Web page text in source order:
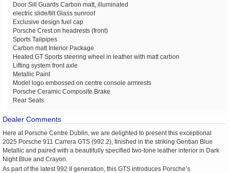
Door Sill Guards Carbon matt, illuminated
electric slide/tilt Glass sunroof
Exclusive design fuel cap
Porsche Crest on headrests (front)
Sports Tailpipes
Carbon matt Interior Package
Heated GT Sports steering wheel in leather with matt carbon
Lifting system front axle
Metallic Paint
Model logo embossed on centre console armrests
Porsche Ceramic Composite Brake
Rear Seats
Dealer Comments
Here at Porsche Centre Dublin, we are delighted to present this exceptional
2025 Porsche 911 Carrera GTS (992.2), finished in the striking Gentian Blue
Metallic and paired with a beautifully specified two-tone leather interior in Dark
Night Blue and Crayon.
As part of the latest 992 II generation, this GTS introduces Porsche’s